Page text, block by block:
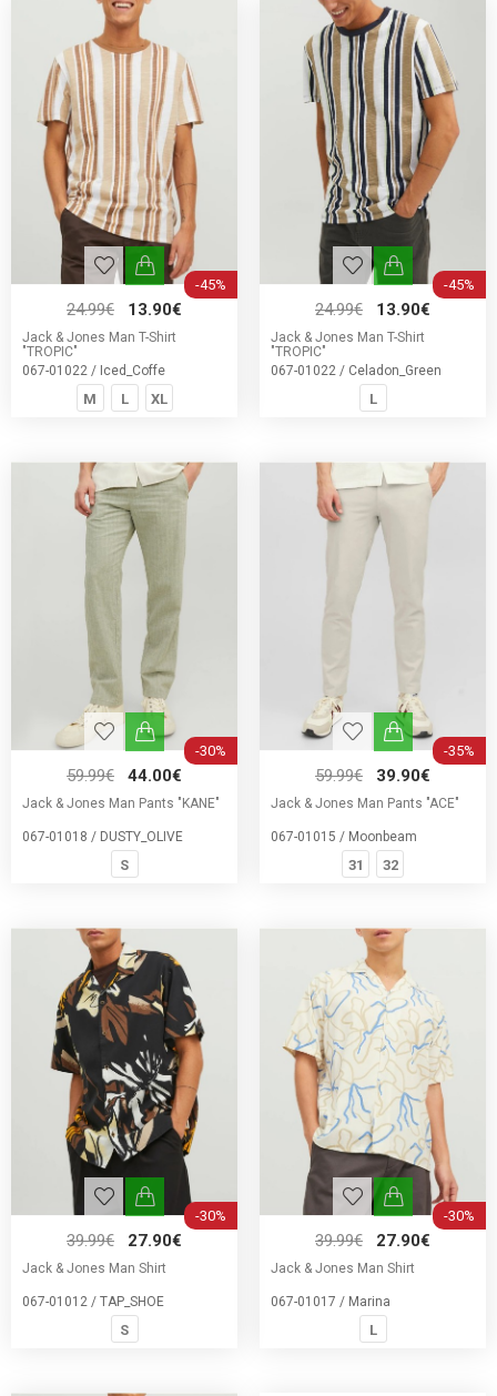
-45%
24.99€ 13.90€
Jack & Jones Man T-Shirt
"TROPIC"
067-01022 / Iced_Coffe
M L XL
-45%
24.99€ 13.90€
Jack & Jones Man T-Shirt
"TROPIC"
067-01022 / Celadon_Green
L
-30%
59.99€ 44.00€
Jack & Jones Man Pants "KANE"
067-01018 / DUSTY_OLIVE
S
-35%
59.99€ 39.90€
Jack & Jones Man Pants "ACE"
067-01015 / Moonbeam
31 32
-30%
39.99€ 27.90€
Jack & Jones Man Shirt
067-01012 / TAP_SHOE
S
-30%
39.99€ 27.90€
Jack & Jones Man Shirt
067-01017 / Marina
L